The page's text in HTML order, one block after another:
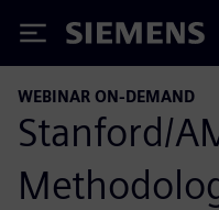
Siemens
WEBINAR ON-DEMAND
Stanford/